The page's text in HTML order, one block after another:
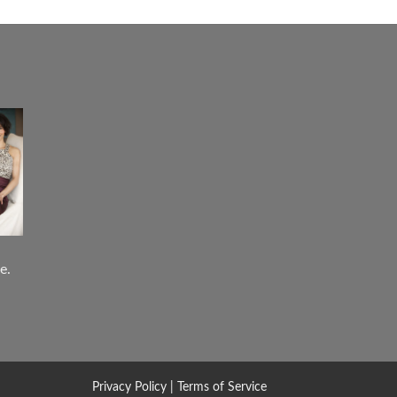
Privacy Policy Terms of Service